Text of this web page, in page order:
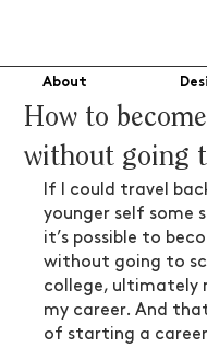
About
How to
without going
If I could travel
younger self some
it’s possible to
without going to
college, ultimately
my career. And
of starting a